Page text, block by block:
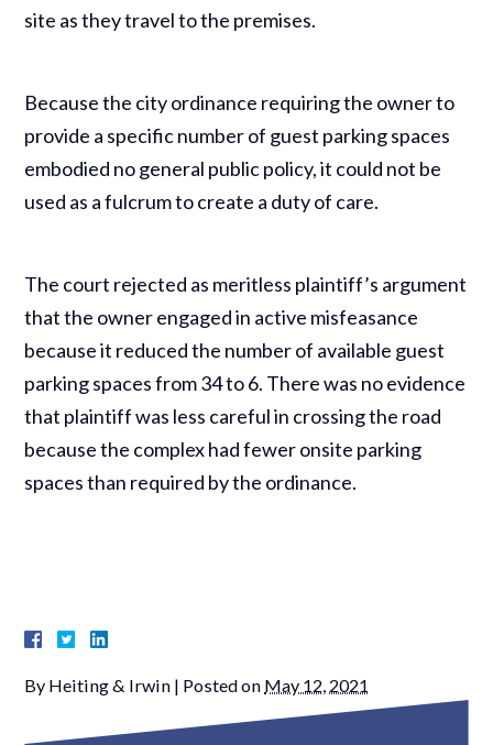
site as they travel to the premises.
Because the city ordinance requiring the owner to
provide a specific number of guest parking spaces
embodied no general public policy, it could not be
used as a fulcrum to create a duty of care.
The court rejected as meritless plaintiff’s argument
that the owner engaged in active misfeasance
because it reduced the number of available guest
parking spaces from 34 to 6. There was no evidence
that plaintiff was less careful in crossing the road
because the complex had fewer onsite parking
spaces than required by the ordinance.
By Heiting & Irwin | Posted on May 12, 2021